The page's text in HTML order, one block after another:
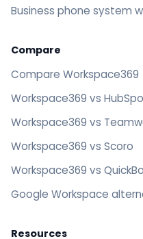
Business phone system
Compare
Compare Workspace369
Workspace369 vs
Workspace369 vs
Workspace369 vs Scoro
Workspace369 vs
Google Workspace
Resources